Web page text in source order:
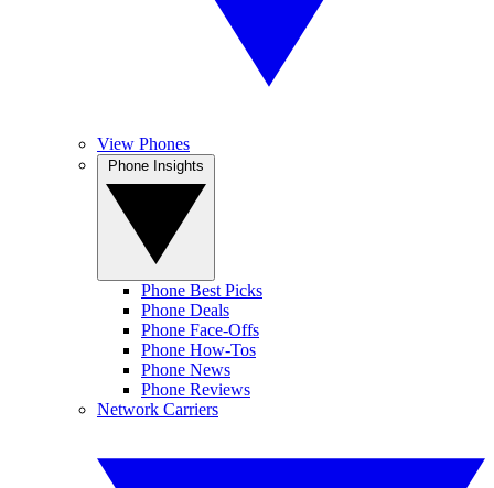
View Phones
Phone Best Picks
Phone Deals
Phone Face-Offs
Phone How-Tos
Phone News
Phone Reviews
Network Carriers